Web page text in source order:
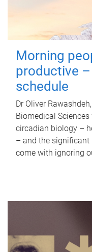
Morning
productive
schedule
Dr Oliver
Biomedical
circadian biology –
– and the
come with ignoring